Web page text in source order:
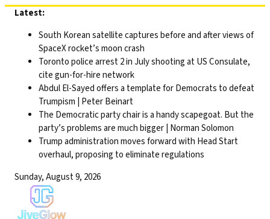
Skip
content
Latest:
South Korean satellite captures before and after views of
SpaceX rocket’s moon crash
Toronto police arrest 2 in July shooting at US Consulate,
cite gun-for-hire network
Abdul El-Sayed offers a template for Democrats to defeat
Trumpism | Peter Beinart
The Democratic party chair is a handy scapegoat. But the
party’s problems are much bigger | Norman Solomon
Trump administration moves forward with Head Start
overhaul, proposing to eliminate regulations
Sunday, August 9, 2026